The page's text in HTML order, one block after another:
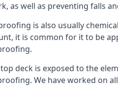
as well as preventing falls
is also usually
it is common for it to be
deck is exposed to the
We have worked on